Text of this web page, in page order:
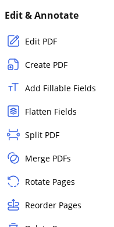
Edit & Annotate
Edit PDF
Create PDF
Add Fillable Fields
Flatten Fields
Split PDF
Merge PDFs
Rotate Pages
Reorder Pages